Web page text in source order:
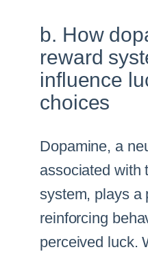
b. How
reward
influence
choices
Dopamine, a
associated with
system, plays a
reinforcing
perceived luck.